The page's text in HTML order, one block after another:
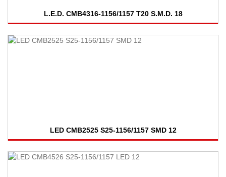
L.E.D. CMB4316-1156/1157 T20 S.M.D. 18
LED CMB2525 S25-1156/1157 SMD 12